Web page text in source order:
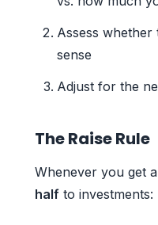
Assess whether
sense
Adjust for the
The Raise Rule
Whenever you get
half to investments: